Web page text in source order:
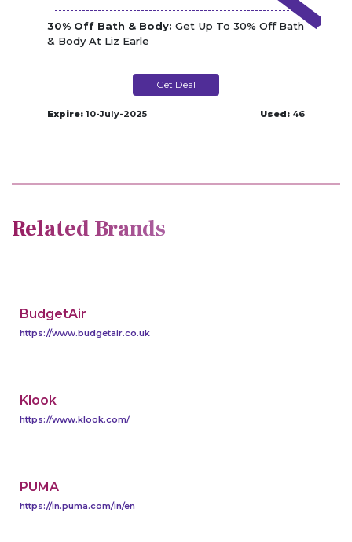
30% Off Bath & Body: Get Up To 30% Off Bath
& Body At Liz Earle
Get Deal
Expire: 10-July-2025 Used: 46
Related Brands
BudgetAir
https://www.budgetair.co.uk
Klook
https://www.klook.com/
PUMA
https://in.puma.com/in/en